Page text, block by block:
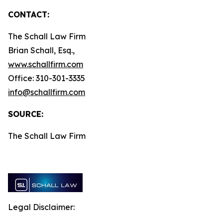
CONTACT:
The Schall Law Firm
Brian Schall, Esq.,
www.schallfirm.com
Office: 310-301-3335
info@schallfirm.com
SOURCE:
The Schall Law Firm
Legal Disclaimer: